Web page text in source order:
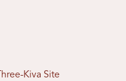
Kiva Site